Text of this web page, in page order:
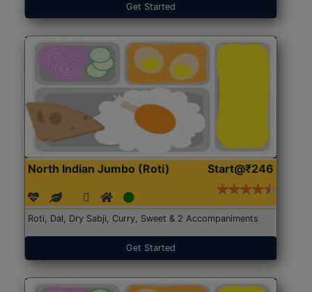
Get Started
North Indian Jumbo (Roti) Start@₹246
Roti, Dal, Dry Sabji, Curry, Sweet & 2 Accompaniments
Get Started